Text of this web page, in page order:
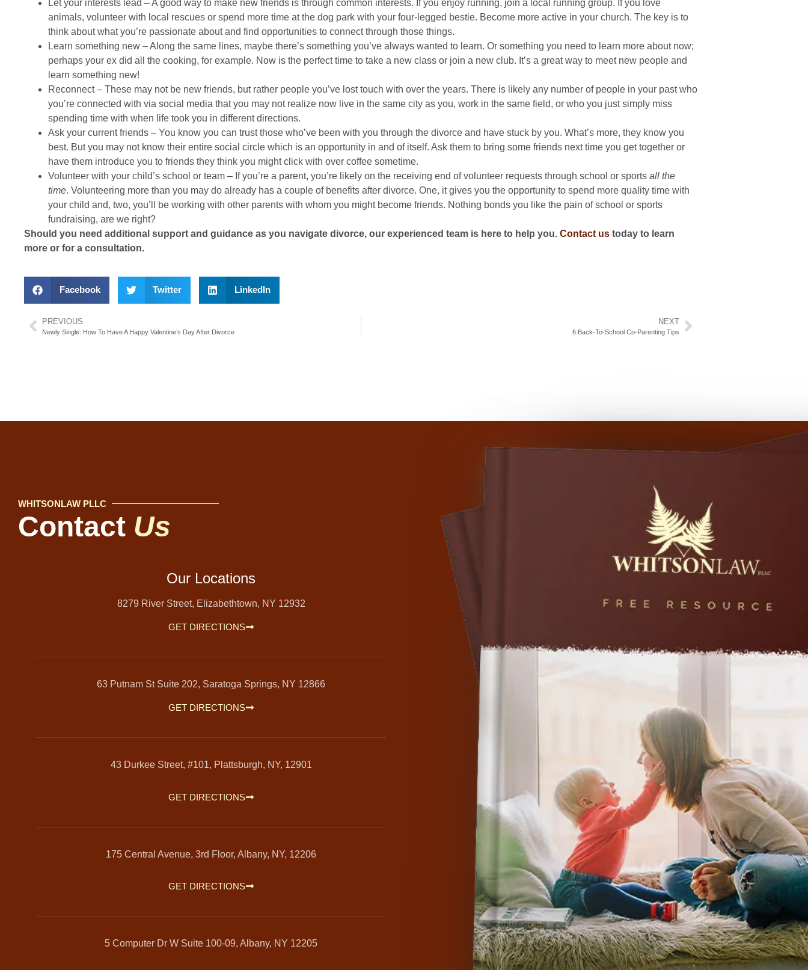
Let your interests lead – A good way to make new friends is through common interests. If you enjoy running, join a local running group. If you love
animals, volunteer with local rescues or spend more time at the dog park with your four-legged bestie. Become more active in your church. The key is to
think about what you’re passionate about and find opportunities to connect through those things.
Learn something new – Along the same lines, maybe there’s something you’ve always wanted to learn. Or something you need to learn more about now;
perhaps your ex did all the cooking, for example. Now is the perfect time to take a new class or join a new club. It’s a great way to meet new people and
learn something new!
Reconnect – These may not be new friends, but rather people you’ve lost touch with over the years. There is likely any number of people in your past who
you’re connected with via social media that you may not realize now live in the same city as you, work in the same field, or who you just simply miss
spending time with when life took you in different directions.
Ask your current friends – You know you can trust those who’ve been with you through the divorce and have stuck by you. What’s more, they know you
best. But you may not know their entire social circle which is an opportunity in and of itself. Ask them to bring some friends next time you get together or
have them introduce you to friends they think you might click with over coffee sometime.
Volunteer with your child’s school or team – If you’re a parent, you’re likely on the receiving end of volunteer requests through school or sports all the
time. Volunteering more than you may do already has a couple of benefits after divorce. One, it gives you the opportunity to spend more quality time with
your child and, two, you’ll be working with other parents with whom you might become friends. Nothing bonds you like the pain of school or sports
fundraising, are we right?
Should you need additional support and guidance as you navigate divorce, our experienced team is here to help you. Contact us today to learn
more or for a consultation.
Facebook Twitter LinkedIn
PREVIOUS
Newly Single: How To Have A Happy Valentine’s Day After Divorce
NEXT
6 Back-To-School Co-Parenting Tips
WHITSONLAW PLLC
Contact Us
Our Locations
8279 River Street, Elizabethtown, NY 12932
GET DIRECTIONS
63 Putnam St Suite 202, Saratoga Springs, NY 12866
GET DIRECTIONS
43 Durkee Street, #101, Plattsburgh, NY, 12901
GET DIRECTIONS
175 Central Avenue, 3rd Floor, Albany, NY, 12206
GET DIRECTIONS
5 Computer Dr W Suite 100-09, Albany, NY 12205